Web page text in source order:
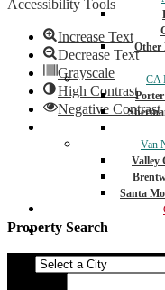
Other
CA
Van
Valley
Santa
Property Search
Accessibility Tools
Increase Text
Decrease Text
Grayscale
High Contrast
Negative Contrast